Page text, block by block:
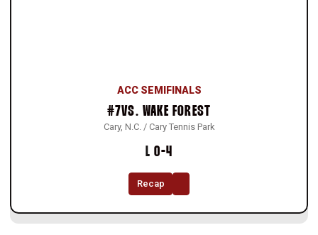
ACC SEMIFINALS
#7VS. WAKE FOREST
Cary, N.C. / Cary Tennis Park
LLoss
0-4
Recap